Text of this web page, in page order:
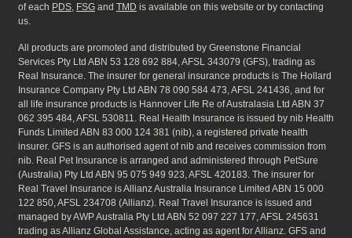
of each PDS FSG and TMD is available on this website or by contacting
us.
All products are promoted and distributed by Greenstone Financial
Services Pty Ltd ABN 53 128 692 884, AFSL 343079 (GFS), trading as
Real Insurance. The insurer for general insurance products is The Hollard
Insurance Company Pty Ltd ABN 78 090 584 473, AFSL 241436, and for
all life insurance products is Hannover Life Re of Australasia Ltd ABN 37
062 395 484, AFSL 530811. Real Health Insurance is issued by nib Health
Funds Limited ABN 83 000 124 381 (nib), a registered private health
insurer. GFS is an authorised agent of nib and receives commission from
nib. Real Pet Insurance is arranged and administered through PetSure
(Australia) Pty Ltd ABN 95 075 949 923, AFSL 420183. The insurer for
Real Travel Insurance is Allianz Australia Insurance Limited ABN 15 000
122 850, AFSL 234708 (Allianz). Real Travel Insurance is issued and
managed by AWP Australia Pty Ltd ABN 52 097 227 177, AFSL 245631
trading as Allianz Global Assistance, acting as agent for Allianz. GFS and